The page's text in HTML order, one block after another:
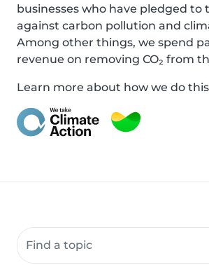
businesses who have pledged to
against carbon pollution and
Among other things, we spend
revenue on removing CO₂ from
Learn more about how we do
Search community resources